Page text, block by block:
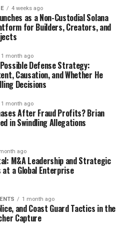
4 weeks ago
as a Non-Custodial Solana
for Builders, Creators, and
1 month ago
Defense Strategy:
Causation, and Whether He
Decisions
1 month ago
After Fraud Profits? Brian
in Swindling Allegations
ago
M&A Leadership and Strategic
a Global Enterprise
1 month ago
and Coast Guard Tactics in the
Capture